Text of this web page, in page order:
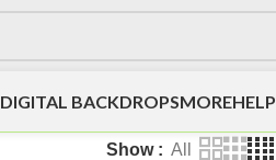
DIGITAL BACKDROPSMOREHELP
Show All